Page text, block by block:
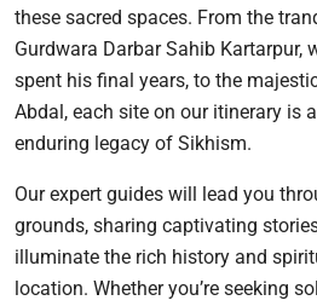
these sacred spaces. From the
Gurdwara Darbar Sahib Kartarpur,
spent his final years, to the
Abdal, each site on our itinerary is
enduring legacy of Sikhism.
Our expert guides will lead you
grounds, sharing captivating
illuminate the rich history and
location. Whether you’re seeking